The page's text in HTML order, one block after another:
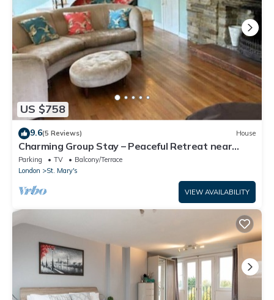
US $758
9.6(5 Reviews) House
Charming Group Stay – Peaceful Retreat near
London
Parking TV
Balcony/Terrace
London
St. Mary's
VIEW AVAILABILITY